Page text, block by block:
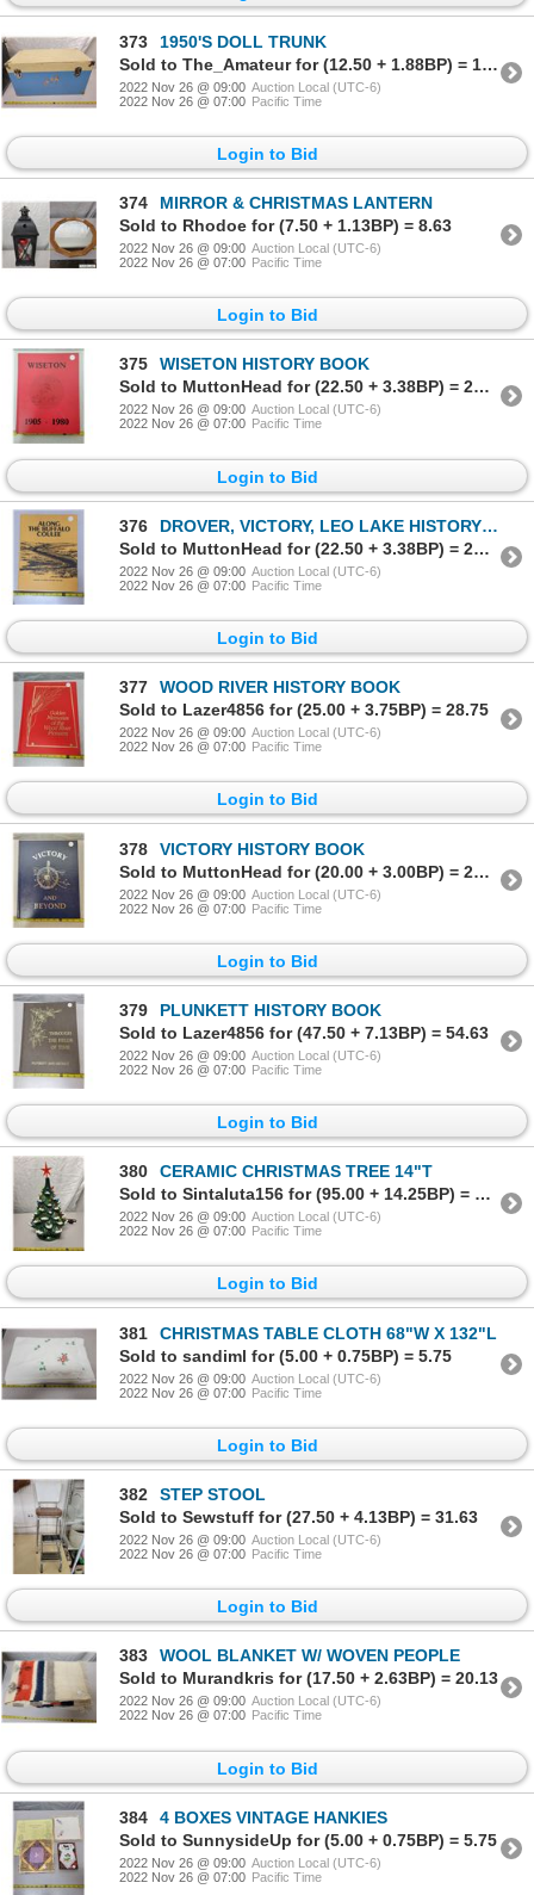
373
1950'S DOLL TRUNK
Sold to The_Amateur for (12.50 + 1.88BP) = 14.38
2022 Nov 26 @ 09:00 Auction Local (UTC-6)
2022 Nov 26 @ 07:00 Pacific Time
Login to Bid
374
MIRROR & CHRISTMAS LANTERN
Sold to Rhodoe for (7.50 + 1.13BP) = 8.63
2022 Nov 26 @ 09:00 Auction Local (UTC-6)
2022 Nov 26 @ 07:00 Pacific Time
Login to Bid
375
WISETON HISTORY BOOK
Sold to MuttonHead for (22.50 + 3.38BP) = 25.88
2022 Nov 26 @ 09:00 Auction Local (UTC-6)
2022 Nov 26 @ 07:00 Pacific Time
Login to Bid
376
DROVER, VICTORY, LEO LAKE HISTORY LAKE
Sold to MuttonHead for (22.50 + 3.38BP) = 25.88
2022 Nov 26 @ 09:00 Auction Local (UTC-6)
2022 Nov 26 @ 07:00 Pacific Time
Login to Bid
377
WOOD RIVER HISTORY BOOK
Sold to Lazer4856 for (25.00 + 3.75BP) = 28.75
2022 Nov 26 @ 09:00 Auction Local (UTC-6)
2022 Nov 26 @ 07:00 Pacific Time
Login to Bid
378
VICTORY HISTORY BOOK
Sold to MuttonHead for (20.00 + 3.00BP) = 23.00
2022 Nov 26 @ 09:00 Auction Local (UTC-6)
2022 Nov 26 @ 07:00 Pacific Time
Login to Bid
379
PLUNKETT HISTORY BOOK
Sold to Lazer4856 for (47.50 + 7.13BP) = 54.63
2022 Nov 26 @ 09:00 Auction Local (UTC-6)
2022 Nov 26 @ 07:00 Pacific Time
Login to Bid
380
CERAMIC CHRISTMAS TREE 14"T
Sold to Sintaluta156 for (95.00 + 14.25BP) = 109.25
2022 Nov 26 @ 09:00 Auction Local (UTC-6)
2022 Nov 26 @ 07:00 Pacific Time
Login to Bid
381
CHRISTMAS TABLE CLOTH 68"W X 132"L
Sold to sandiml for (5.00 + 0.75BP) = 5.75
2022 Nov 26 @ 09:00 Auction Local (UTC-6)
2022 Nov 26 @ 07:00 Pacific Time
Login to Bid
382
STEP STOOL
Sold to Sewstuff for (27.50 + 4.13BP) = 31.63
2022 Nov 26 @ 09:00 Auction Local (UTC-6)
2022 Nov 26 @ 07:00 Pacific Time
Login to Bid
383
WOOL BLANKET W/ WOVEN PEOPLE
Sold to Murandkris for (17.50 + 2.63BP) = 20.13
2022 Nov 26 @ 09:00 Auction Local (UTC-6)
2022 Nov 26 @ 07:00 Pacific Time
Login to Bid
384
4 BOXES VINTAGE HANKIES
Sold to SunnysideUp for (5.00 + 0.75BP) = 5.75
2022 Nov 26 @ 09:00 Auction Local (UTC-6)
2022 Nov 26 @ 07:00 Pacific Time